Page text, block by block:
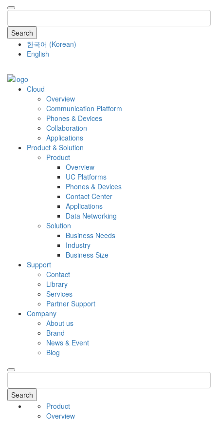
Search
한국어 (Korean)
English
Cloud
Overview
Communication Platform
Phones & Devices
Collaboration
Applications
Product & Solution
Product
Overview
UC Platforms
Phones & Devices
Contact Center
Applications
Data Networking
Solution
Business Needs
Industry
Business Size
Support
Contact
Library
Services
Partner Support
Company
About us
Brand
News & Event
Blog
Search
Product
Overview